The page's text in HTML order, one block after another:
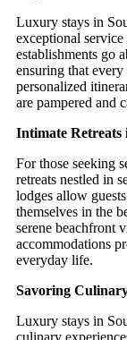
Luxury stays in
exceptional
establishments go
ensuring that
personalized
are pampered and
Intimate Retreats
For those seeking
retreats nestled in
lodges allow
themselves in the
serene beachfront
accommodations
everyday life.
Savoring
Luxury stays in
culinary